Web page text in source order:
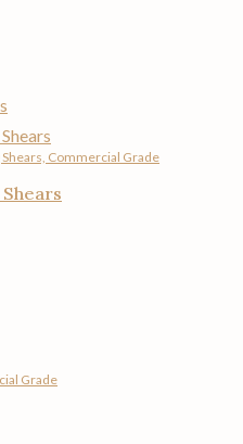
Shears, Commercial Grade
Grade